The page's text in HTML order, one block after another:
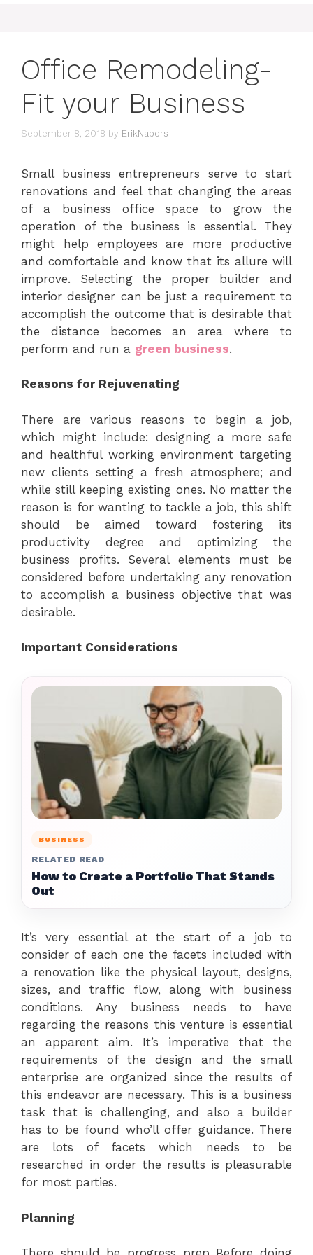
Office Remodeling-
Fit your Business
September 8, 2018 by ErikNabors
Small business entrepreneurs serve to start
renovations and feel that changing the areas
of a business office space to grow the
operation of the business is essential. They
might help employees are more productive
and comfortable and know that its allure will
improve. Selecting the proper builder and
interior designer can be just a requirement to
accomplish the outcome that is desirable that
the distance becomes an area where to
perform and run a green business.
Reasons for Rejuvenating
There are various reasons to begin a job,
which might include: designing a more safe
and healthful working environment targeting
new clients setting a fresh atmosphere; and
while still keeping existing ones. No matter the
reason is for wanting to tackle a job, this shift
should be aimed toward fostering its
productivity degree and optimizing the
business profits. Several elements must be
considered before undertaking any renovation
to accomplish a business objective that was
desirable.
Important Considerations
BUSINESS
RELATED READ
How to Create a Portfolio That Stands
Out
It’s very essential at the start of a job to
consider of each one the facets included with
a renovation like the physical layout, designs,
sizes, and traffic flow, along with business
conditions. Any business needs to have
regarding the reasons this venture is essential
an apparent aim. It’s imperative that the
requirements of the design and the small
enterprise are organized since the results of
this endeavor are necessary. This is a business
task that is challenging, and also a builder
has to be found who’ll offer guidance. There
are lots of facets which needs to be
researched in order the results is pleasurable
for most parties.
Planning